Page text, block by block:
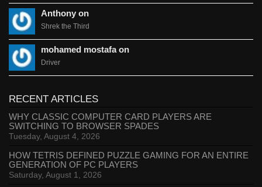
Anthony on
Shrek the Third
mohamed mostafa on
Driver
RECENT ARTICLES
WHY CLASSIC COMPUTER CARD PLAYERS ARE
SWITCHING TO BROWSER SPADES
Tuesday, August 4, 2026
HOW TETRIS DEFINED PUZZLE GAMING FOR AN ENTIRE
GENERATION OF PC PLAYERS
Saturday, August 1, 2026